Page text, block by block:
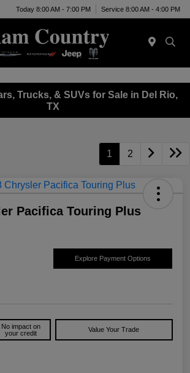
Today 8:00 AM - 7:00 PM Service 8:00 AM - 4:00 PM
Trucks, & SUVs for Sale in Del Rio,
TX
1 2
Pacifica Touring Plus
Explore Payment Options
No impact on
your credit
Value Your Trade